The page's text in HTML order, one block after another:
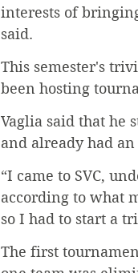
interests of
said.
This semester's
been hosting
Vaglia said that he
and already had
“I came to SVC,
according to what
so I had to start a
The first